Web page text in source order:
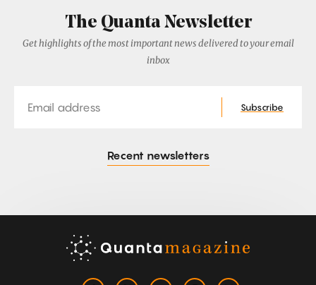
The Quanta Newsletter
Get highlights of the most important news delivered to your email
inbox
Subscribe
Recent newsletters